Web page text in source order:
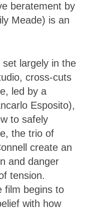
beratement by
Meade) is an
set largely in the
cross-cuts
led by a
Esposito),
to safely
the trio of
create an
and danger
tension.
film begins to
with how